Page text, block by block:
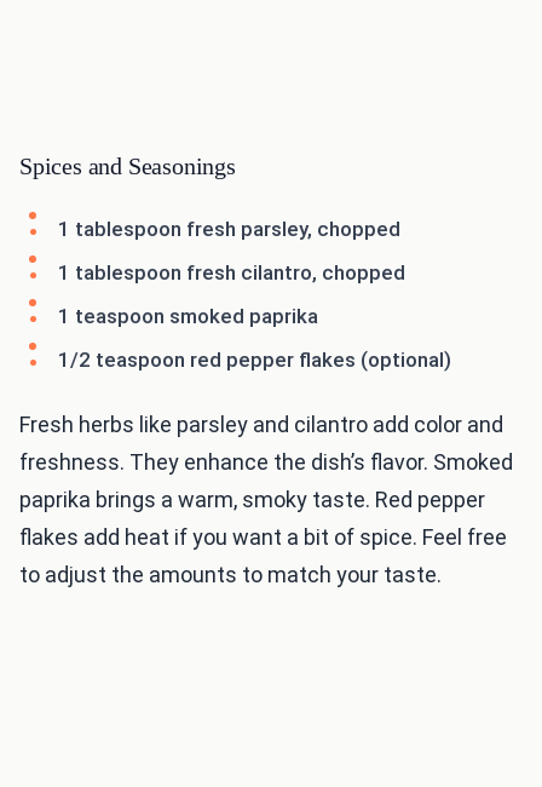
Spices and Seasonings
1 tablespoon fresh parsley, chopped
1 tablespoon fresh cilantro, chopped
1 teaspoon smoked paprika
1/2 teaspoon red pepper flakes (optional)
Fresh herbs like parsley and cilantro add color and
freshness. They enhance the dish’s flavor. Smoked
paprika brings a warm, smoky taste. Red pepper
flakes add heat if you want a bit of spice. Feel free
to adjust the amounts to match your taste.